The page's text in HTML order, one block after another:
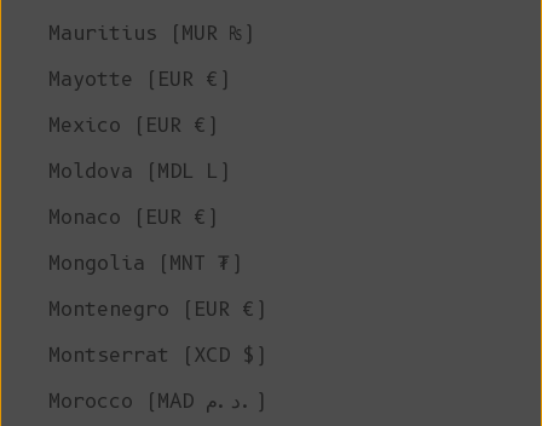
Mauritius (MUR ₨)
Mayotte (EUR €)
Mexico (EUR €)
Moldova (MDL L)
Monaco (EUR €)
Mongolia (MNT ₮)
Montenegro (EUR €)
Montserrat (XCD $)
Morocco (MAD د.م.)